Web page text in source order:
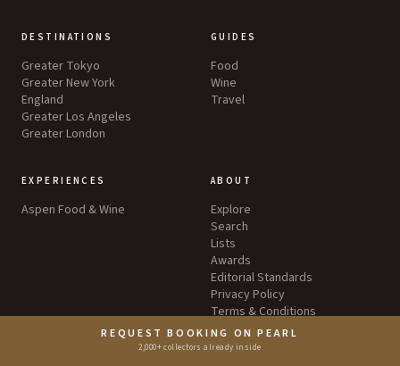
REQUEST BOOKING ON PEARL
2,000+ collectors already inside
DESTINATIONS
Greater Tokyo
Greater New York
England
Greater Los Angeles
Greater London
GUIDES
Food
Wine
Travel
EXPERIENCES
Aspen Food & Wine
ABOUT
Explore
Search
Lists
Awards
Editorial Standards
Privacy Policy
Terms & Conditions